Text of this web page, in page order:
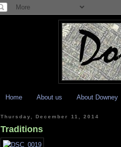
Home About us About Downey
Thursday, December 11, 2014
Traditions